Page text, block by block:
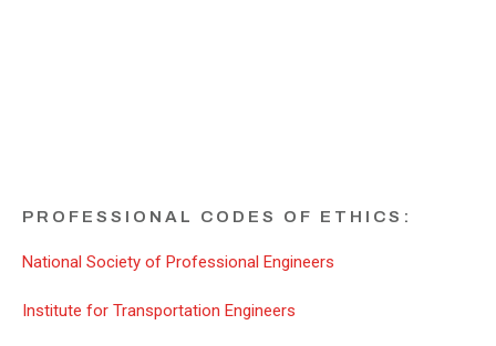
PROFESSIONAL CODES OF ETHICS:
National Society of Professional Engineers
Institute for Transportation Engineers